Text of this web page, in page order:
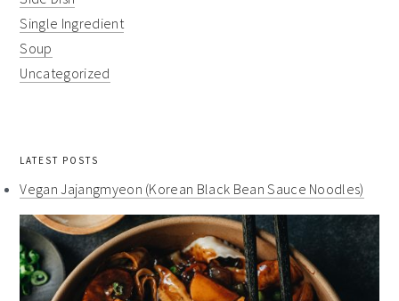
Single Ingredient
Soup
Uncategorized
LATEST POSTS
Vegan Jajangmyeon (Korean Black Bean Sauce Noodles)